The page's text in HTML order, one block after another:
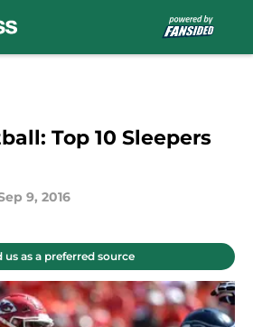
Top 10 Sleepers
9, 2016
us as a preferred source